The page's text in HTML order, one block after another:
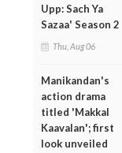
Upp: Sach Ya
Sazaa' Season 2
Thu, Aug 06
Manikandan's
action drama
titled 'Makkal
Kaavalan'; first
look unveiled